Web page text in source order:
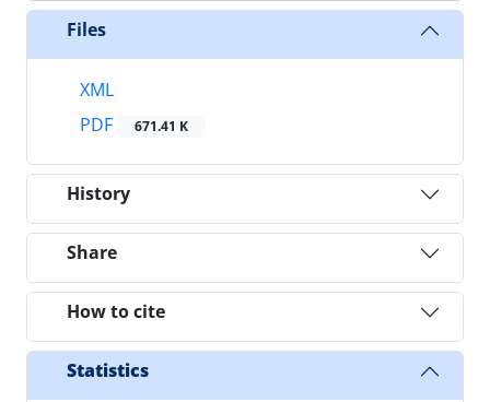
Files
XML
PDF
671.41 K
History
Share
How to cite
Statistics